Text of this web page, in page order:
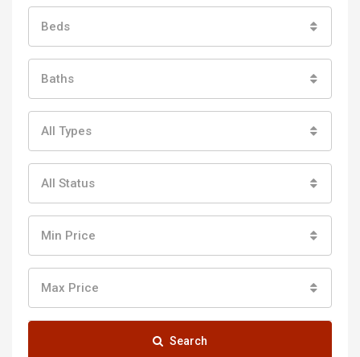
Beds
Baths
All Types
All Status
Min Price
Max Price
Search